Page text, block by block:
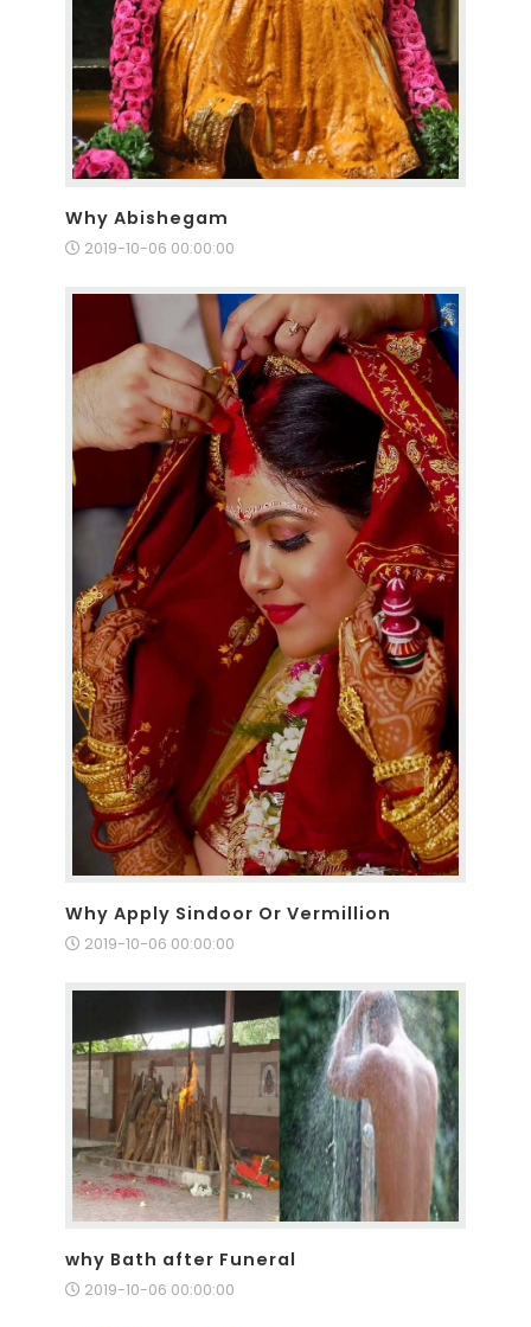
Why Abishegam
2019-10-06 00:00:00
Why Apply Sindoor Or Vermillion
2019-10-06 00:00:00
why Bath after Funeral
2019-10-06 00:00:00